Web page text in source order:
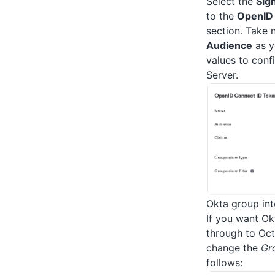
to the
section. Take
Audience as
values to
Server.
Okta group
If you want
through to
change the
follows: